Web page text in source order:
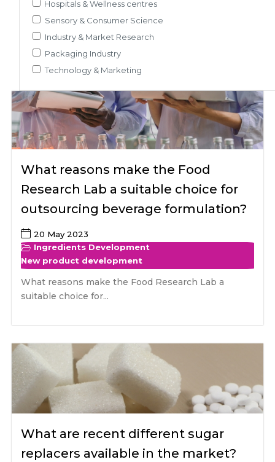
Hospitals & Wellness centres
Sensory & Consumer Science
Industry & Market Research
Packaging Industry
Technology & Marketing
What reasons make the Food
Research Lab a suitable choice for
outsourcing beverage formulation?
20 May 2023
Ingredients Development
New product development
What reasons make the Food Research Lab a
suitable choice for...
What are recent different sugar
replacers available in the market?